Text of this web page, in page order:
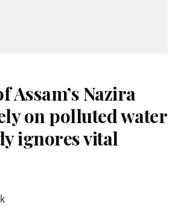
Assam’s Nazira
on polluted water
ignores vital